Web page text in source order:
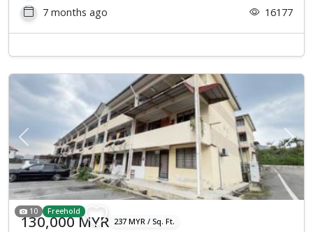
7 months ago
16177
Previous Next
10 Freehold
130,000 MYR 237 MYR / Sq. Ft.